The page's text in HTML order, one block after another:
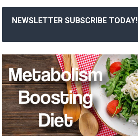
NEWSLETTER SUBSCRIBE TODAY!